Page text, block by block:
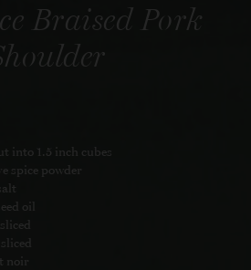
Braised Pork
into 1.5 inch cubes
spice powder
oil
noir